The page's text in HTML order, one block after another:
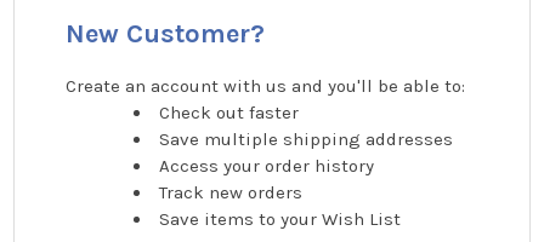
New Customer?
Create an account with us and you'll be able to:
Check out faster
Save multiple shipping addresses
Access your order history
Track new orders
Save items to your Wish List